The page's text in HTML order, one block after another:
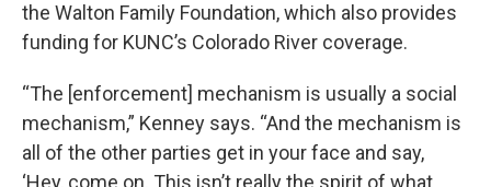
the Walton Family Foundation, which also provides
funding for KUNC’s Colorado River coverage.
“The [enforcement] mechanism is usually a social
mechanism,” Kenney says. “And the mechanism is
all of the other parties get in your face and say,
‘Hey, come on. This isn’t really the spirit of what